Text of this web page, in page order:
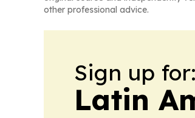
other professional advice.
Sign up for:
Latin